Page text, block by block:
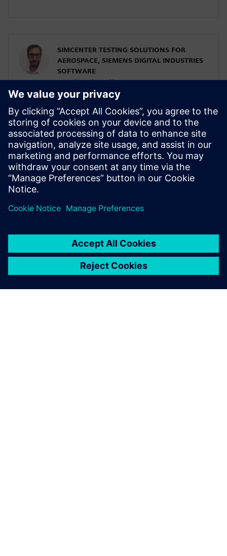
SIMCENTER TESTING SOLUTIONS FOR
AEROSPACE, SIEMENS DIGITAL INDUSTRIES
SOFTWARE
Raphael Hallez
Business Development Manager
With nearly 20 years at Siemens, he has
been involved in many testing and
simulation projects with aviation, space
and defense companies. He is currently in
charge of the business development
activities for the testing solutions.